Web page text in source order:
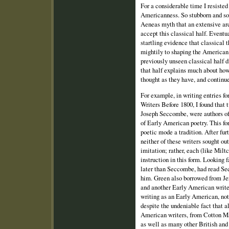
For a considerable time I
Americanness. So stubborn and
Aeneas myth that an extensive
accept this classical half.
startling evidence that classical
mightily to shaping the
previously unseen classical half
that half explains much about
thought as they have, and
For example, in writing entries
Writers Before 1800, I found that
Joseph Seccombe, were authors
of Early American poetry. This
poetic mode a tradition. After
neither of these writers sought
imitation; rather, each (like
instruction in this form. Looking
later than Seccombe, had read
him. Green also borrowed from
and another Early American
writing as an Early American,
despite the undeniable fact that
American writers, from Cotton
as well as many other British